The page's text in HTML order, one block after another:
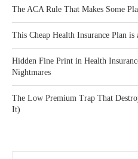
The ACA Rule That Makes Some
This Cheap Health Insurance Plan is
Hidden Fine Print in Health
Nightmares
The Low Premium Trap That
It)